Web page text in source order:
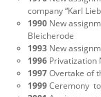
company “Karl
1990 New
Bleicherode
1993 New
1996 Privatization
1997Overtake of
1999Ceremony